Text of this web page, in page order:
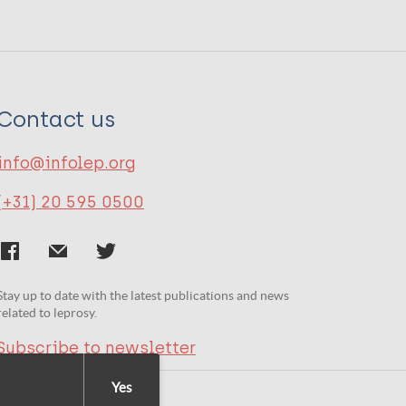
us
20 595 0500
up to date with the latest publications and news
to leprosy.
to newsletter
Yes